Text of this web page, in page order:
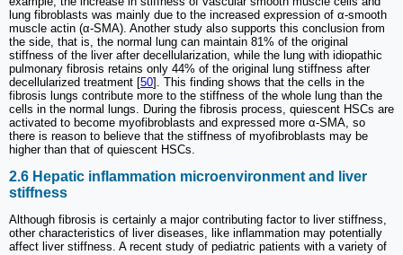
lung fibroblasts was mainly due to the increased expression of α-smooth
muscle actin (α-SMA). Another study also supports this conclusion from
the side, that is, the normal lung can maintain 81% of the original
stiffness of the liver after decellularization, while the lung with idiopathic
pulmonary fibrosis retains only 44% of the original lung stiffness after
decellularized treatment [50]. This finding shows that the cells in the
fibrosis lungs contribute more to the stiffness of the whole lung than the
cells in the normal lungs. During the fibrosis process, quiescent HSCs are
activated to become myofibroblasts and expressed more α-SMA, so
there is reason to believe that the stiffness of myofibroblasts may be
higher than that of quiescent HSCs.
2.6 Hepatic inflammation microenvironment and liver
stiffness
Although fibrosis is certainly a major contributing factor to liver stiffness,
other characteristics of liver diseases, like inflammation may potentially
affect liver stiffness. A recent study of pediatric patients with a variety of